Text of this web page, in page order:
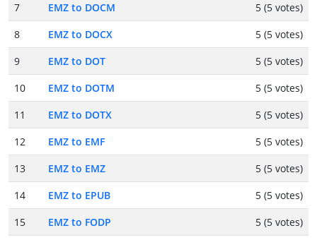
7
EMZ to DOCM
5 (5 votes)
8
EMZ to DOCX
5 (5 votes)
9
EMZ to DOT
5 (5 votes)
10
EMZ to DOTM
5 (5 votes)
11
EMZ to DOTX
5 (5 votes)
12
EMZ to EMF
5 (5 votes)
13
EMZ to EMZ
5 (5 votes)
14
EMZ to EPUB
5 (5 votes)
15
EMZ to FODP 5 (5 votes)